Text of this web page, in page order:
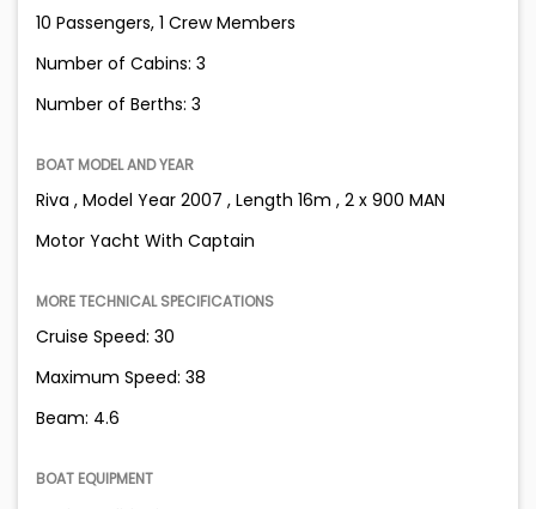
10 Passengers, 1 Crew Members
Number of Cabins: 3
Number of Berths: 3
BOAT MODEL AND YEAR
Riva , Model Year 2007 , Length 16m , 2 x 900 MAN
Motor Yacht With Captain
MORE TECHNICAL SPECIFICATIONS
Cruise Speed: 30
Maximum Speed: 38
Beam: 4.6
BOAT EQUIPMENT